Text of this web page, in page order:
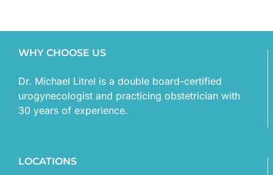
WHY CHOOSE US
Dr. Michael Litrel is a double board-certified
urogynecologist and practicing obstetrician with
30 years of experience.
LOCATIONS